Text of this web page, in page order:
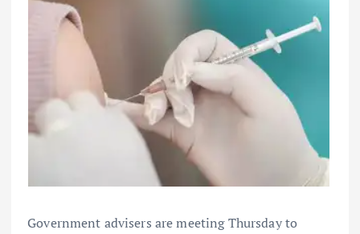
Government advisers are meeting Thursday to